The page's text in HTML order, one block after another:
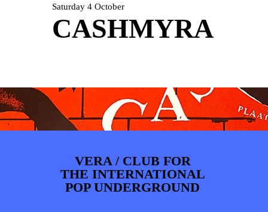
Saturday 4 October
CASHMYRA
VERA / CLUB FOR
THE INTERNATIONAL
POP UNDERGROUND